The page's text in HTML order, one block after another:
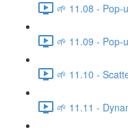
🌱 11.08 - Pop-
🌱 11.09 - Pop-
🌱 11.10 -
🌱 11.11 -